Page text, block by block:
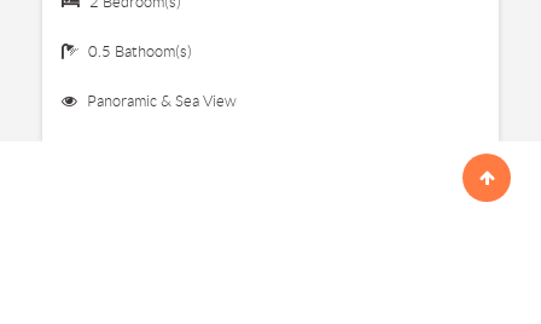
0.5 Bathoom(s)
Panoramic & Sea View